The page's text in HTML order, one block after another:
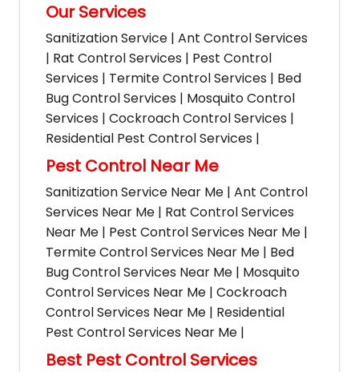
Our Services
Sanitization Service | Ant Control Services
| Rat Control Services | Pest Control
Services | Termite Control Services | Bed
Bug Control Services | Mosquito Control
Services | Cockroach Control Services |
Residential Pest Control Services |
Pest Control Near Me
Sanitization Service Near Me | Ant Control
Services Near Me | Rat Control Services
Near Me | Pest Control Services Near Me |
Termite Control Services Near Me | Bed
Bug Control Services Near Me | Mosquito
Control Services Near Me | Cockroach
Control Services Near Me | Residential
Pest Control Services Near Me |
Best Pest Control Services